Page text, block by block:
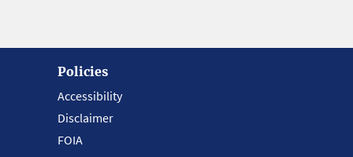
Policies
Accessibility
Disclaimer
FOIA